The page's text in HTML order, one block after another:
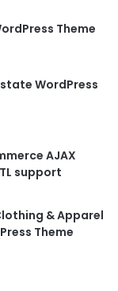
Theme
WordPress
AJAX
support
& Apparel
Theme